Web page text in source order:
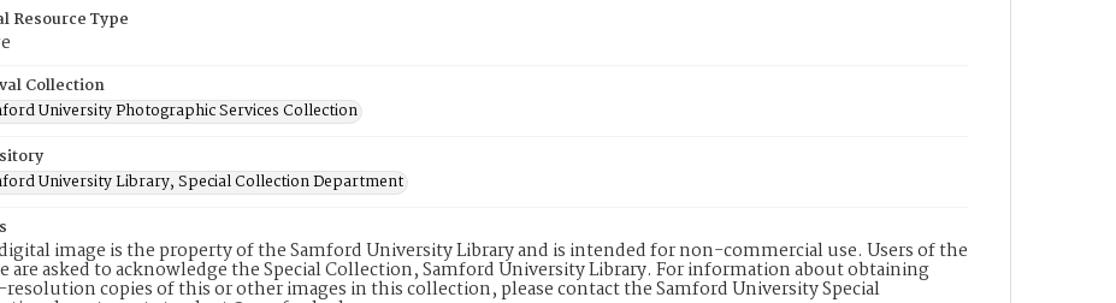
Resource Type
Collection
University Photographic Services Collection
University Library, Special Collection Department
image is the property of the Samford University Library and is intended for non-commercial use. Users of the
are asked to acknowledge the Special Collection, Samford University Library. For information about obtaining
copies of this or other images in this collection, please contact the Samford University Special